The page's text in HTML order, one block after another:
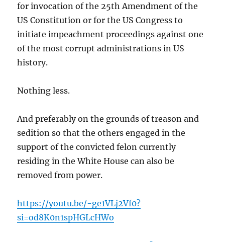
for invocation of the 25th Amendment of the
US Constitution or for the US Congress to
initiate impeachment proceedings against one
of the most corrupt administrations in US
history.
Nothing less.
And preferably on the grounds of treason and
sedition so that the others engaged in the
support of the convicted felon currently
residing in the White House can also be
removed from power.
https://youtu.be/-ge1VLj2Vf0?
si=od8K0n1spHGLcHWo